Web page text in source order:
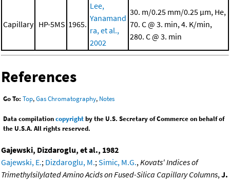
Capillary HP-5MS 1965.
Lee,
Yanamand
ra, et al.,
2002
30. m/0.25 mm/0.25 μm, He,
70. C @ 3. min, 4. K/min,
280. C @ 3. min
References
Go To: Top,Gas Chromatography, Notes
Data compilationcopyrightby the U.S. Secretary of Commerce on behalf of
the U.S.A. All rights reserved.
Gajewski, Dizdaroglu, et al., 1982
Gajewski, E.; Dizdaroglu, M.; Simic, M.G., Kovats' Indices of
Trimethylsilylated Amino Acids on Fused-Silica Capillary Columns, J.